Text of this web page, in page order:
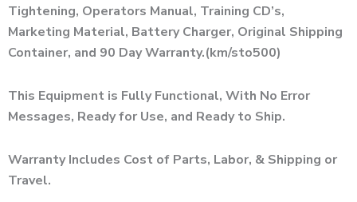
Tightening, Operators Manual, Training CD’s,
Marketing Material, Battery Charger, Original Shipping
Container, and 90 Day Warranty.(km/sto500)
This Equipment is Fully Functional, With No Error
Messages, Ready for Use, and Ready to Ship.
Warranty Includes Cost of Parts, Labor, & Shipping or
Travel.